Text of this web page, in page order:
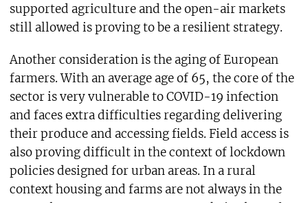
supported agriculture and the open-air markets
still allowed is proving to be a resilient strategy.
Another consideration is the aging of European
farmers. With an average age of 65, the core of the
sector is very vulnerable to COVID-19 infection
and faces extra difficulties regarding delivering
their produce and accessing fields. Field access is
also proving difficult in the context of lockdown
policies designed for urban areas. In a rural
context housing and farms are not always in the